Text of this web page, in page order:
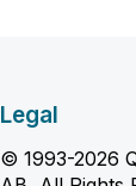
Legal
© 1993-2026